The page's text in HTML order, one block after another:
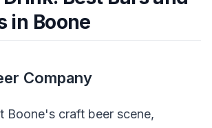
in Boone
Company
Boone's craft beer scene,